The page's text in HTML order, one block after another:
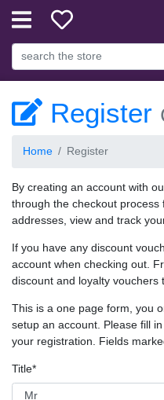
Register
Home Register
By creating an account with
through the checkout process
addresses, view and track
If you have any discount
account when checking out.
discount and loyalty vouchers
This is a one page form, you
setup an account. Please fill
your registration. Fields
Title*